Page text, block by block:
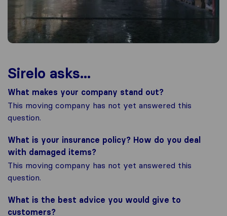
Sirelo asks...
What makes your company stand out?
This moving company has not yet answered this
question.
What is your insurance policy? How do you deal
with damaged items?
This moving company has not yet answered this
question.
What is the best advice you would give to
customers?